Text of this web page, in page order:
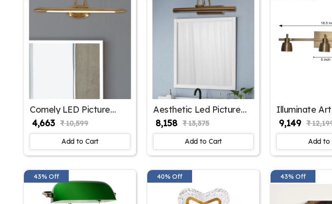
Comely LED Picture
Light Cone Shape | SKE-
180003 ML
₹ 4,663 ₹ 10,599
Add to Cart
Aesthetic Led Picture
Light Large | SKE-
180002/ Big ML
₹ 8,158 ₹ 13,375
Add to Cart
Illuminate
Picture Light |
180001/3 ML
₹ 9,149 ₹
Add to
43% Off 40% Off 43% Off